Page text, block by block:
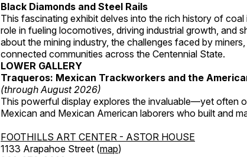
Black Diamonds and Steel Rails
This fascinating exhibit delves into the rich history of
role in fueling locomotives, driving industrial growth, and
about the mining industry, the challenges faced by
connected communities across the Centennial State.
LOWER GALLERY
Traqueros: Mexican Trackworkers and the
(through August 2026)
This powerful display explores the invaluable—yet often
Mexican and Mexican American laborers who built and
FOOTHILLS ART CENTER - ASTOR HOUSE
1133 Arapahoe Street (map)